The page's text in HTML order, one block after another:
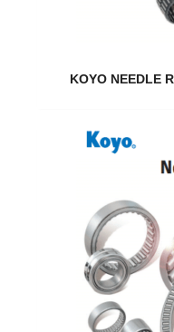
KOYO NEEDLE